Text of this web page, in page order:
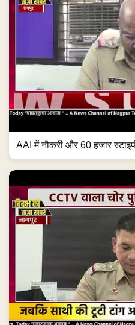
AAI में नौकरी और 60 हजार